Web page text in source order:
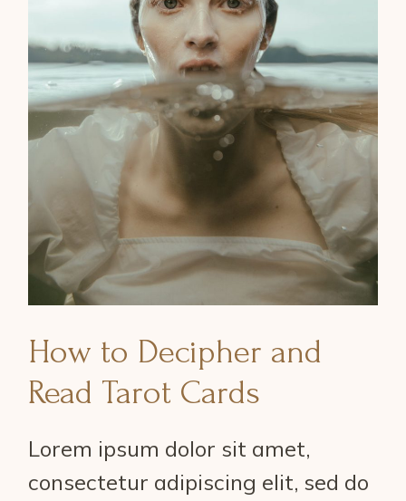
How to Decipher and
Read Tarot Cards
Lorem ipsum dolor sit amet,
consectetur adipiscing elit, sed do